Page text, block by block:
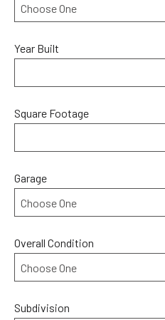
Year Built
Square Footage
Garage
Overall Condition
Subdivision